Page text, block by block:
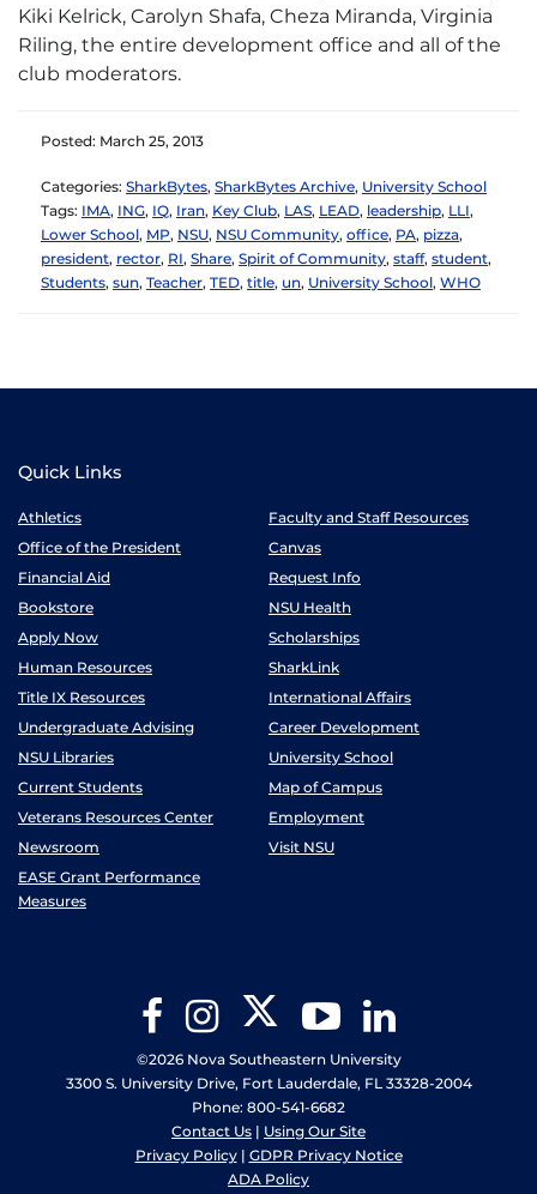
Kiki Kelrick, Carolyn Shafa, Cheza Miranda, Virginia
Riling, the entire development office and all of the
club moderators.
Posted: March 25, 2013
Categories: SharkBytes, SharkBytes Archive, University School
Tags: IMA, ING, IQ, Iran, Key Club, LAS, LEAD, leadership, LLI,
Lower School, MP, NSU, NSU Community, office, PA, pizza,
president, rector, RI, Share, Spirit of Community, staff, student,
Students, sun, Teacher, TED, title, un, University School, WHO
Quick Links
Athletics
Faculty and Staff Resources
Office of the President
Canvas
Financial Aid
Request Info
Bookstore
NSU Health
Apply Now
Scholarships
Human Resources
SharkLink
Title IX Resources
International Affairs
Undergraduate Advising
Career Development
NSU Libraries
University School
Current Students
Map of Campus
Veterans Resources Center
Employment
Newsroom
Visit NSU
EASE Grant Performance
Measures
FacebookInstagram Twitter YouTube
©2026 Nova Southeastern University
3300 S. University Drive, Fort Lauderdale, FL 33328-2004
Phone: 800-541-6682
Contact Us | Using Our Site
Privacy Policy| GDPR Privacy Notice
ADA Policy